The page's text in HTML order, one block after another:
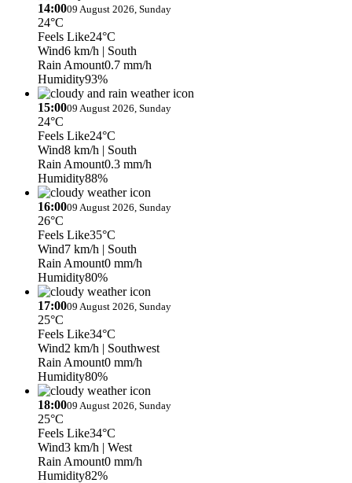
14:0009 August 2026, Sunday
24°C
Feels Like24°C
Wind6 km/h | South
Rain Amount0.7 mm/h
Humidity93%
15:0009 August 2026, Sunday
24°C
Feels Like24°C
Wind8 km/h | South
Rain Amount0.3 mm/h
Humidity88%
16:0009 August 2026, Sunday
26°C
Feels Like35°C
Wind7 km/h | South
Rain Amount0 mm/h
Humidity80%
17:0009 August 2026, Sunday
25°C
Feels Like34°C
Wind2 km/h | Southwest
Rain Amount0 mm/h
Humidity80%
18:0009 August 2026, Sunday
25°C
Feels Like34°C
Wind3 km/h | West
Rain Amount0 mm/h
Humidity82%